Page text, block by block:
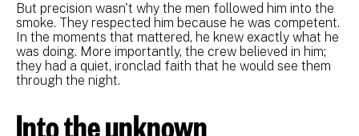
But precision wasn't why the men followed him into the
smoke. They respected him because he was competent.
In the moments that mattered, he knew exactly what he
was doing. More importantly, the crew believed in him;
they had a quiet, ironclad faith that he would see them
through the night.
Into the unknown